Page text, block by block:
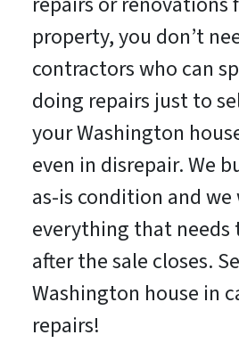
property, you don’t
contractors who can
doing repairs just to
your Washington
even in disrepair. We
as-is condition and
everything that needs
after the sale closes.
Washington house in
repairs!